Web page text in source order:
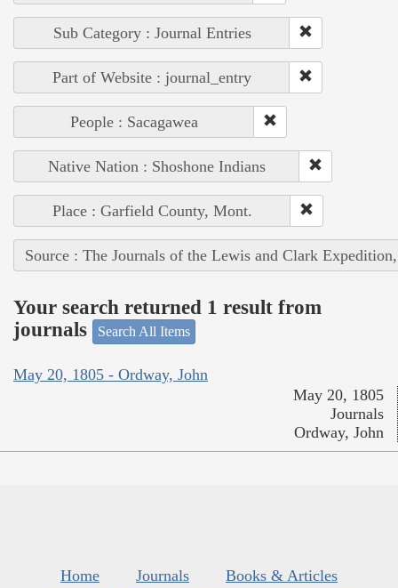
Sub Category : Journal Entries
Part of Website : journal_entry
People : Sacagawea
Native Nation : Shoshone Indians
Place : Garfield County, Mont.
Source : The Journals of the Lewis and Clark
Your search returned 1 result from
journals
Search All Items
May 20, 1805 - Ordway, John
May 20, 1805
Journals
Ordway, John
Home Journals
Books & Articles